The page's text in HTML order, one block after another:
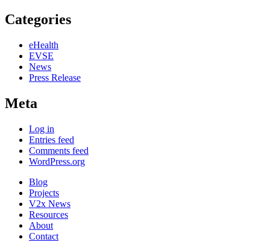
Categories
eHealth
EVSE
News
Press Release
Meta
Log in
Entries feed
Comments feed
WordPress.org
Blog
Projects
V2x News
Resources
About
Contact